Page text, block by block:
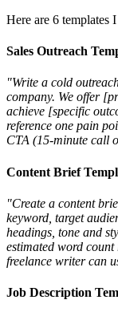
Here are 6
Sales Outreach
"Write a cold
company. We offer
achieve [specific
reference one pain
CTA (15-minute call
Content Brief
"Create a content
keyword, target
headings, tone and
estimated word
freelance writer can
Job Description